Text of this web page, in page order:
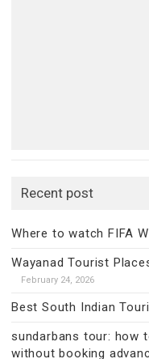
Recent post
Where to watch FIFA
Wayanad Tourist
February 24, 2026
Best South Indian
sundarbans tour: how
without booking